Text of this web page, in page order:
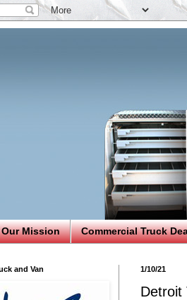
Our Mission Commercial Truck
1/10/21
Detroit
and Van